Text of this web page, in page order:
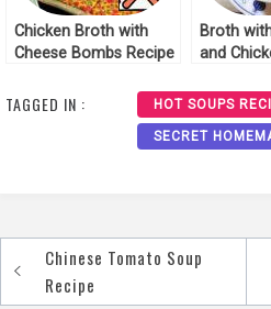
Chicken Broth with
Cheese Bombs Recipe
Broth
and
TAGGED IN : HOT SOUPS
SECRET
PostChinese Tomato Soup
Recipe